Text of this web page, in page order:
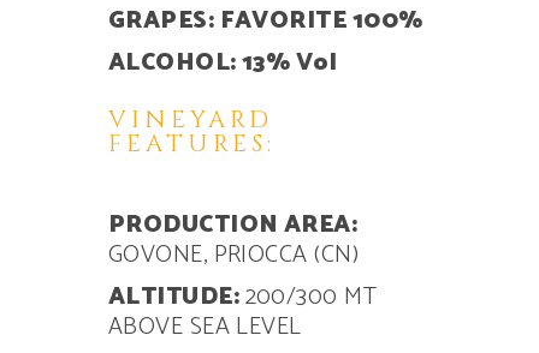
GRAPES: FAVORITE 100%
ALCOHOL: 13% Vol
VINEYARD
FEATURES:
PRODUCTION AREA:
GOVONE, PRIOCCA (CN)
ALTITUDE:200/300 MT
ABOVE SEA LEVEL